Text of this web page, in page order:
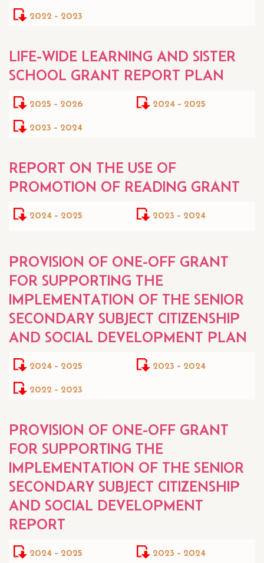
2022 - 2023
LIFE-WIDE LEARNING AND SISTER
SCHOOL GRANT REPORT PLAN
2025 - 2026 2024 - 2025
2023 - 2024
REPORT ON THE USE OF
PROMOTION OF READING GRANT
2024 - 2025 2023 - 2024
PROVISION OF ONE-OFF GRANT
FOR SUPPORTING THE
IMPLEMENTATION OF THE SENIOR
SECONDARY SUBJECT CITIZENSHIP
AND SOCIAL DEVELOPMENT PLAN
2024 - 2025 2023 - 2024
2022 - 2023
PROVISION OF ONE-OFF GRANT
FOR SUPPORTING THE
IMPLEMENTATION OF THE SENIOR
SECONDARY SUBJECT CITIZENSHIP
AND SOCIAL DEVELOPMENT
REPORT
2024 - 2025 2023 - 2024